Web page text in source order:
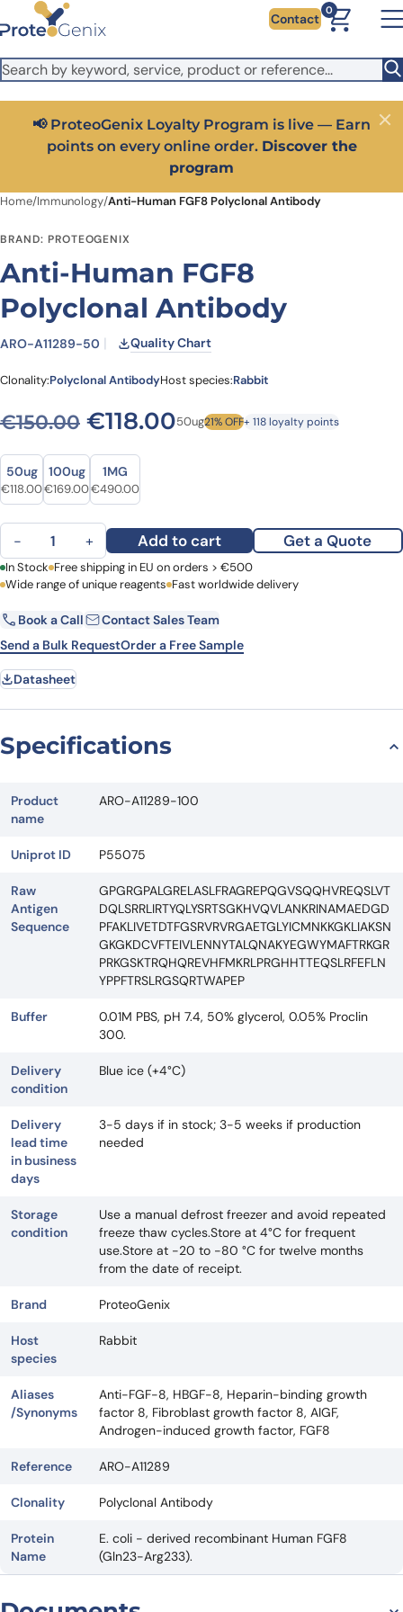
Skip to main content
It looks like you are visiting from outside the EU. Switch to the
US version to see local pricing in USD and local shipping.
Close
Contact
0
📢 ProteoGenix Loyalty Program is live — Earn
points on every online order. Discover the
program
Close
Home/Immunology/Anti-Human FGF8 Polyclonal Antibody
BRAND: PROTEOGENIX
Anti-Human FGF8
Polyclonal Antibody
ARO-A11289-50 Quality Chart
Clonality:Polyclonal AntibodyHost species:Rabbit
€150.00 Original price was:
€118.00Current price is:
50ug21% OFF+ 118 loyalty points
Size
Size
50ug
Original price was: €150.00.
€118.00Current price is: €118.00.
100ug
Original price was: €221.00.
€169.00Current price is: €169.00.
1MG
Original price was: €617.00.
€490.00Current price is: €490.00.
Anti-Human FGF8 Polyclonal Antibody quantity
− + Add to cart Get a Quote
First Name Last Name
Email Company
Country
Request Quote
In Stock Free shipping in EU on orders > €500
Wide range of unique reagents Fast worldwide delivery
Book a Call
Contact Sales Team
Send a Bulk RequestOrder a Free Sample
Datasheet
Specifications
Product
name
ARO-A11289-100
Uniprot ID P55075
Raw
Antigen
Sequence
GPGRGPALGRELASLFRAGREPQGVSQQHVREQSLVT
DQLSRRLIRTYQLYSRTSGKHVQVLANKRINAMAEDGD
PFAKLIVETDTFGSRVRVRGAETGLYICMNKKGKLIAKSN
GKGKDCVFTEIVLENNYTALQNAKYEGWYMAFTRKGR
PRKGSKTRQHQREVHFMKRLPRGHHTTEQSLRFEFLN
YPPFTRSLRGSQRTWAPEP
Buffer
0.01M PBS, pH 7.4, 50% glycerol, 0.05% Proclin
300.
Delivery
condition
Blue ice (+4°C)
Delivery
lead time
in business
days
3-5 days if in stock; 3-5 weeks if production
needed
Storage
condition
Use a manual defrost freezer and avoid repeated
freeze thaw cycles.Store at 4°C for frequent
use.Store at -20 to -80 °C for twelve months
from the date of receipt.
Brand ProteoGenix
Host
species
Rabbit
Aliases
/Synonyms
Anti-FGF-8, HBGF-8, Heparin-binding growth
factor 8, Fibroblast growth factor 8, AIGF,
Androgen-induced growth factor, FGF8
Reference ARO-A11289
Clonality Polyclonal Antibody
Protein
Name
E. coli - derived recombinant Human FGF8
(Gln23-Arg233).